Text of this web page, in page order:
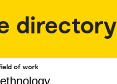
directory
of work